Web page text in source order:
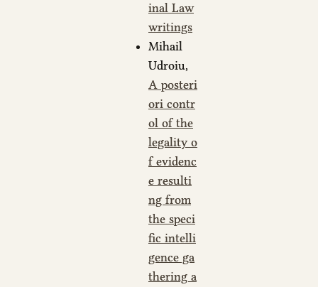
inal Law
writings
Mihail
Udroiu,
A posteri
ori contr
ol of the
legality o
f evidenc
e resulti
ng from
the speci
fic intelli
gence ga
thering a